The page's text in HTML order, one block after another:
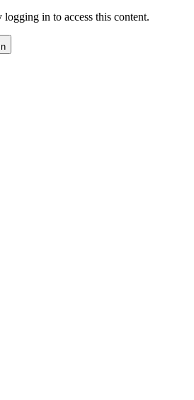
in to access this content.